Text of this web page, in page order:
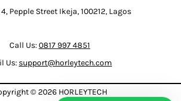
Pepple Street Ikeja, 100212, Lagos
Call Us:0817 997 4851
Us: support@horleytech.com
© 2026 HORLEYTECH